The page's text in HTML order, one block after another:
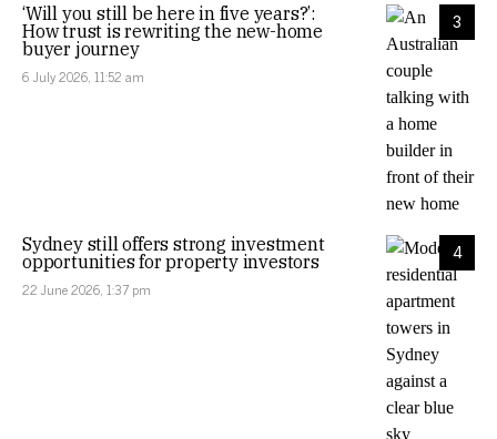
3
‘Will you still be here in five years?’:
How trust is rewriting the new-home
buyer journey
6 July 2026, 11:52 am
4
Sydney still offers strong investment
opportunities for property investors
22 June 2026, 1:37 pm